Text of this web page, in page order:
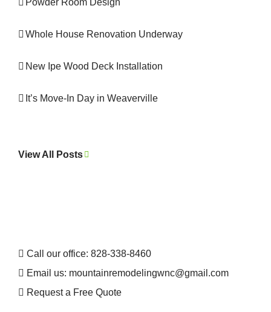
Powder Room Design
Whole House Renovation Underway
New Ipe Wood Deck Installation
It’s Move-In Day in Weaverville
View All Posts
Call our office: 828-338-8460
Email us: mountainremodelingwnc@gmail.com
Request a Free Quote